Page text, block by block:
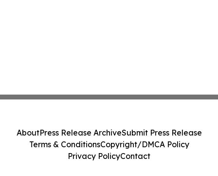
AboutPress Release ArchiveSubmit Press Release
Terms & ConditionsCopyright/DMCA Policy
Privacy PolicyContact